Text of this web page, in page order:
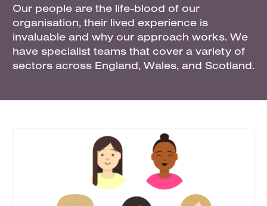
Our people are the life-blood of our
organisation, their lived experience is
invaluable and why our approach works. We
have specialist teams that cover a variety of
sectors across England, Wales, and Scotland.